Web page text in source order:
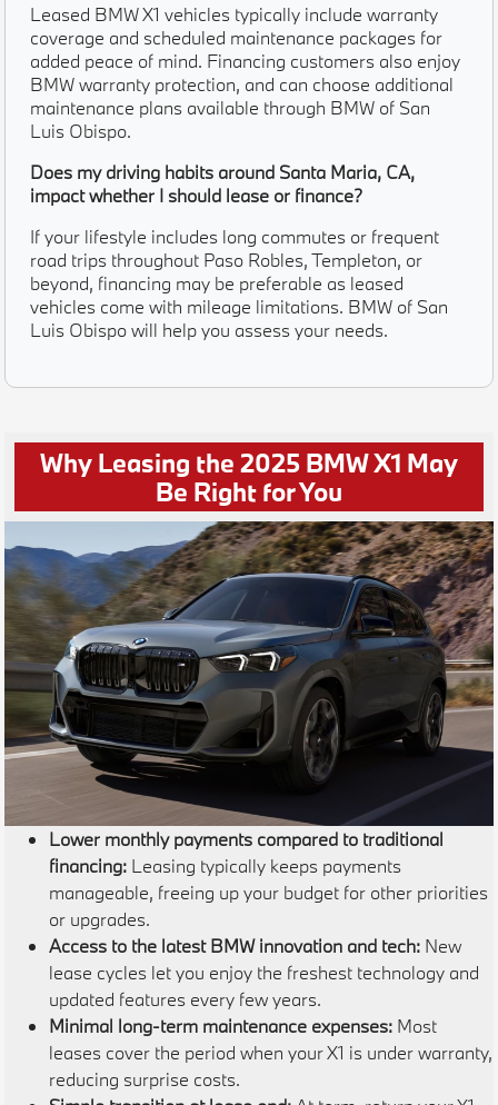
Leased BMW X1 vehicles typically include warranty
coverage and scheduled maintenance packages for
added peace of mind. Financing customers also enjoy
BMW warranty protection, and can choose additional
maintenance plans available through BMW of San
Luis Obispo.
Does my driving habits around Santa Maria, CA,
impact whether I should lease or finance?
If your lifestyle includes long commutes or frequent
road trips throughout Paso Robles, Templeton, or
beyond, financing may be preferable as leased
vehicles come with mileage limitations. BMW of San
Luis Obispo will help you assess your needs.
Why Leasing the 2025 BMW X1 May
Be Right for You
Lower monthly payments compared to traditional
financing: Leasing typically keeps payments
manageable, freeing up your budget for other priorities
or upgrades.
Access to the latest BMW innovation and tech: New
lease cycles let you enjoy the freshest technology and
updated features every few years.
Minimal long-term maintenance expenses: Most
leases cover the period when your X1 is under warranty,
reducing surprise costs.